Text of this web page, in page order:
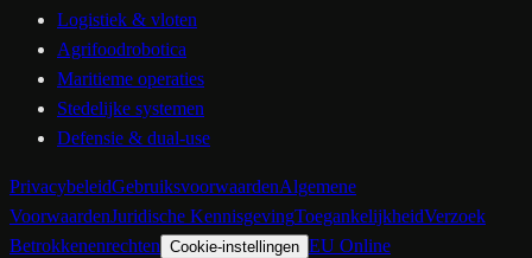
Logistiek & vloten
Agrifoodrobotica
Maritieme operaties
Stedelijke systemen
Defensie & dual-use
PrivacybeleidGebruiksvoorwaardenAlgemene
VoorwaardenJuridische KennisgevingToegankelijkheidVerzoek
Betrokkenenrechten Cookie-instellingen EU Online